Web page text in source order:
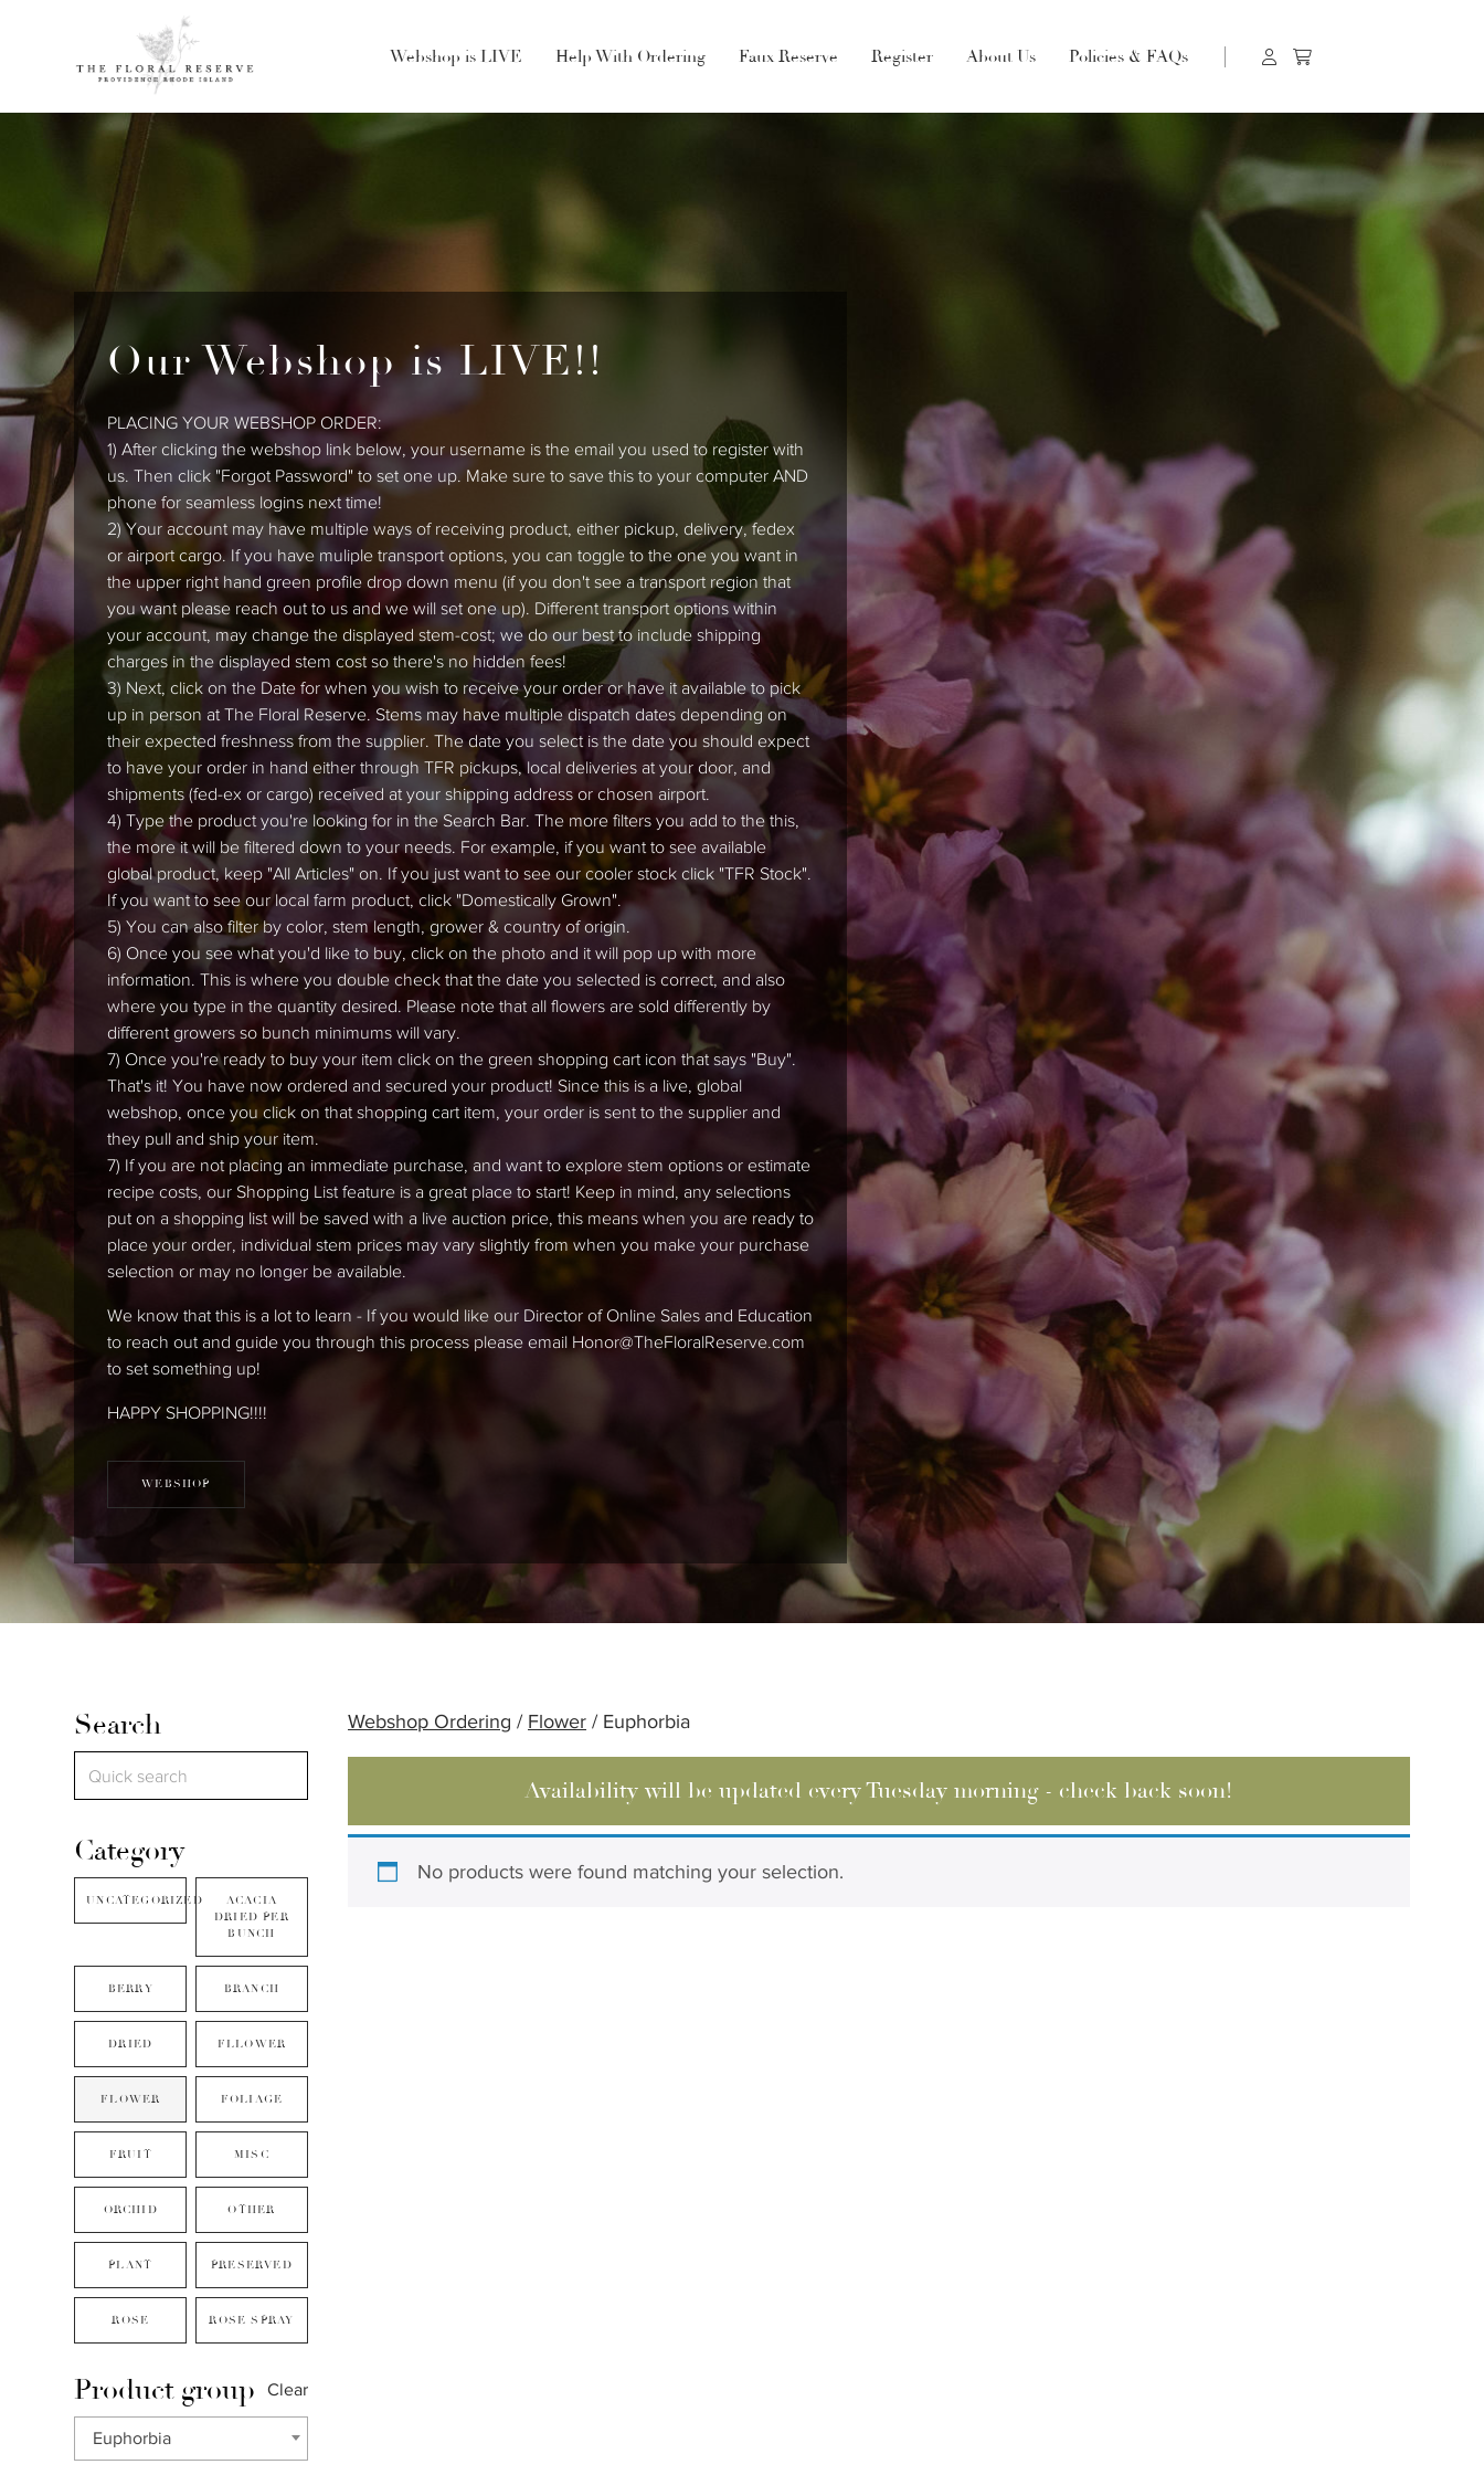
Webshop is LIVE Help With Ordering Faux Reserve Register About Us Policies & FAQs
Our Webshop is LIVE!!
PLACING YOUR WEBSHOP ORDER:
1) After clicking the webshop link below, your username is the email you used to register with
us. Then click "Forgot Password" to set one up. Make sure to save this to your computer AND
phone for seamless logins next time!
2) Your account may have multiple ways of receiving product, either pickup, delivery, fedex
or airport cargo. If you have muliple transport options, you can toggle to the one you want in
the upper right hand green profile drop down menu (if you don't see a transport region that
you want please reach out to us and we will set one up). Different transport options within
your account, may change the displayed stem-cost; we do our best to include shipping
charges in the displayed stem cost so there's no hidden fees!
3) Next, click on the Date for when you wish to receive your order or have it available to pick
up in person at The Floral Reserve. Stems may have multiple dispatch dates depending on
their expected freshness from the supplier. The date you select is the date you should expect
to have your order in hand either through TFR pickups, local deliveries at your door, and
shipments (fed-ex or cargo) received at your shipping address or chosen airport.
4) Type the product you're looking for in the Search Bar. The more filters you add to the this,
the more it will be filtered down to your needs. For example, if you want to see available
global product, keep "All Articles" on. If you just want to see our cooler stock click "TFR Stock".
If you want to see our local farm product, click "Domestically Grown".
5) You can also filter by color, stem length, grower & country of origin.
6) Once you see what you'd like to buy, click on the photo and it will pop up with more
information. This is where you double check that the date you selected is correct, and also
where you type in the quantity desired. Please note that all flowers are sold differently by
different growers so bunch minimums will vary.
7) Once you're ready to buy your item click on the green shopping cart icon that says "Buy".
That's it! You have now ordered and secured your product! Since this is a live, global
webshop, once you click on that shopping cart item, your order is sent to the supplier and
they pull and ship your item.
7) If you are not placing an immediate purchase, and want to explore stem options or estimate
recipe costs, our Shopping List feature is a great place to start! Keep in mind, any selections
put on a shopping list will be saved with a live auction price, this means when you are ready to
place your order, individual stem prices may vary slightly from when you make your purchase
selection or may no longer be available.
We know that this is a lot to learn - If you would like our Director of Online Sales and Education
to reach out and guide you through this process please email Honor@TheFloralReserve.com
to set something up!
HAPPY SHOPPING!!!!
WEBSHOP
Search
Category
UNCATEGORIZED
ACACIA
DRIED PER
BUNCH
BERRY BRANCH
DRIED FLLOWER
FLOWER FOLIAGE
FRUIT MISC
ORCHID OTHER
PLANT PRESERVED
ROSE ROSE SPRAY
Product group Clear
Euphorbia
Webshop Ordering / Flower / Euphorbia
Availability will be updated every Tuesday morning - check back soon!
No products were found matching your selection.